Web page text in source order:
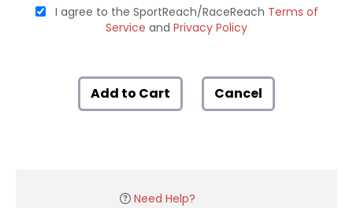
I agree to the SportReach/RaceReach Terms of
Service and Privacy Policy
Add to Cart Cancel
Need Help?